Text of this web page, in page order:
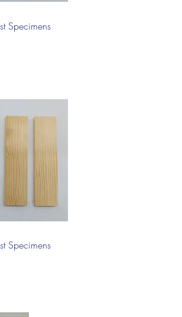
View
Specimens
View
Specimens